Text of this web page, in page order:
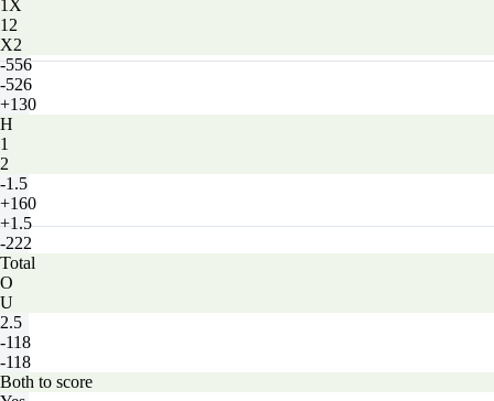
1X
12
X2
-556
-526
+130
H
1
2
-1.5
+160
+1.5
-222
Total
O
U
2.5
-118
-118
Both to score